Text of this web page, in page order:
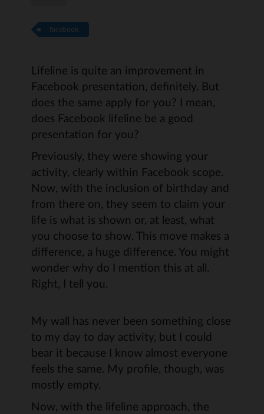
facebook
Lifeline is quite an improvement in
Facebook presentation, definitely. But
does the same apply for you? I mean,
does Facebook lifeline be a good
presentation for you?
Previously, they were showing your
activity, clearly within Facebook scope.
Now, with the inclusion of birthday and
from there on, they seem to claim your
life is what is shown or, at least, what
you choose to show. This move makes a
difference, a huge difference. You might
wonder why do I mention this at all.
Right, I tell you.
My wall has never been something close
to my day to day activity, but I could
bear it because I know almost everyone
feels the same. My profile, though, was
mostly empty.
Now, with the lifeline approach, the